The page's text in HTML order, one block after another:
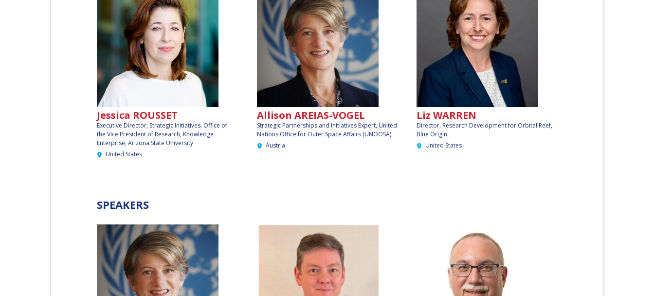
SPACE FORUM AT
MINISTERIAL
LEVEL (ISF)
INTERNATIONAL
MEETING FOR
MINISTERS AND
MEMBERS OF
PARLIAMENTS
(MMOP)
IAF SYMPOSIUM
EVENTS
Jessica ROUSSET
Executive Director, Strategic Initiatives, Office of
the Vice President of Research, Knowledge
Enterprise,Arizona State University
United States
Allison AREIAS-VOGEL
Strategic Partnerships and Initiatives Expert, United
Nations Office for Outer Space Affairs (UNOOSA)
Austria
Liz WARREN
Director, Research Development for Orbital Reef,
Blue Origin
United States
SPEAKERS